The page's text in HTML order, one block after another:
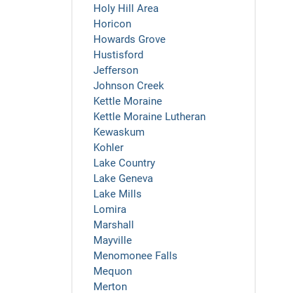
Holy Hill Area
Horicon
Howards Grove
Hustisford
Jefferson
Johnson Creek
Kettle Moraine
Kettle Moraine Lutheran
Kewaskum
Kohler
Lake Country
Lake Geneva
Lake Mills
Lomira
Marshall
Mayville
Menomonee Falls
Mequon
Merton